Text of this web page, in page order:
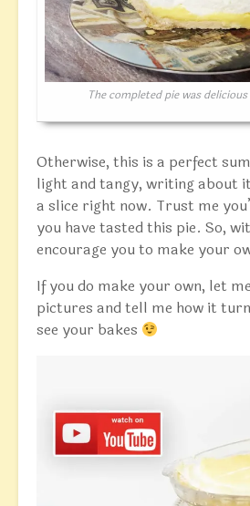
The completed pie was
Otherwise, this is a perfect
light and tangy, writing about
a slice right now. Trust me
you have tasted this pie. So,
encourage you to make your
If you do make your own, let
pictures and tell me how it
see your bakes